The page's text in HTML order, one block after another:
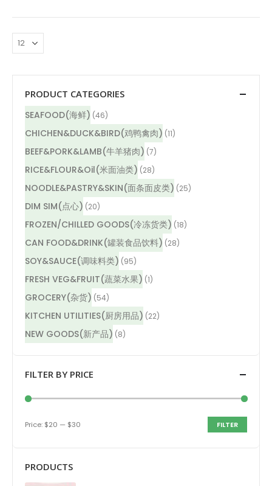
PRODUCT CATEGORIES
SEAFOOD(海鲜) (46)
CHICHEN&DUCK&BIRD(鸡鸭禽肉) (11)
BEEF&PORK&LAMB(牛羊猪肉) (7)
RICE&FLOUR&Oil(米面油类) (28)
NOODLE&PASTRY&SKIN(面条面皮类) (25)
DIM SIM(点心) (20)
FROZEN/CHILLED GOODS(冷冻货类) (18)
CAN FOOD&DRINK(罐装食品饮料) (28)
SOY&SAUCE(调味料类) (95)
FRESH VEG&FRUIT(蔬菜水果) (1)
GROCERY(杂货) (54)
KITCHEN UTILITIES(厨房用品) (22)
NEW GOODS(新产品) (8)
FILTER BY PRICE
FILTER
Price: $20 — $30
PRODUCTS